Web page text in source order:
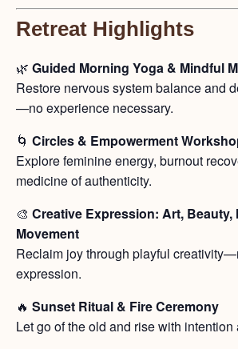
Retreat Highlights
🌿 Guided Morning Yoga & Mindful
Restore nervous system balance and
—no experience necessary.
🌀 Circles & Empowerment
Explore feminine energy, burnout
medicine of authenticity.
🎨 Creative Expression: Art, Beauty,
Movement
Reclaim joy through playful
expression.
🔥 Sunset Ritual & Fire Ceremony
Let go of the old and rise with intention